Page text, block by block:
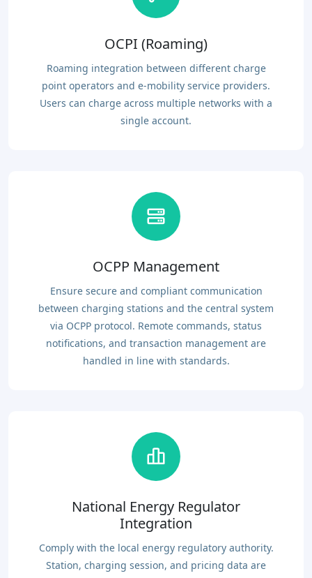
OCPI (Roaming)
Roaming integration between different charge
point operators and e-mobility service providers.
Users can charge across multiple networks with a
single account.
OCPP Management
Ensure secure and compliant communication
between charging stations and the central system
via OCPP protocol. Remote commands, status
notifications, and transaction management are
handled in line with standards.
National Energy Regulator
Integration
Comply with the local energy regulatory authority.
Station, charging session, and pricing data are